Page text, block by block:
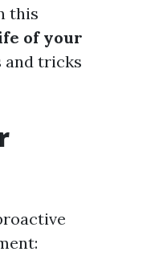
this
of your
and tricks